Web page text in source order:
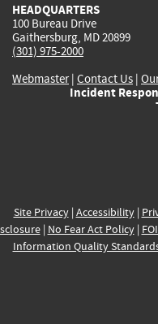
HEADQUARTERS
100 Bureau Drive
Gaithersburg, MD 20899
(301) 975-2000
Webmaster| Contact Us |
Incident
Site Privacy| Accessibility|
| No Fear Act Policy|
Information Quality